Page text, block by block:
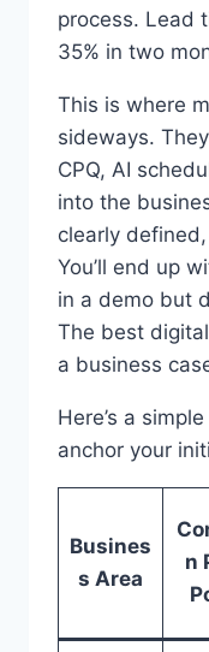
process. Lead
35% in two
This is where
sideways.
CPQ, AI
into the
clearly
You’ll end up
in a demo but
The best
a business
Here’s a
anchor your
Busines
s Area
n